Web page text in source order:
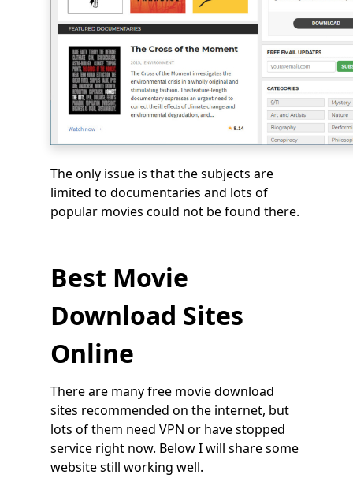
The only issue is that the subjects are
limited to documentaries and lots of
popular movies could not be found there.
Best Movie
Download Sites
Online
There are many free movie download
sites recommended on the internet, but
lots of them need VPN or have stopped
service right now. Below I will share some
website still working well.